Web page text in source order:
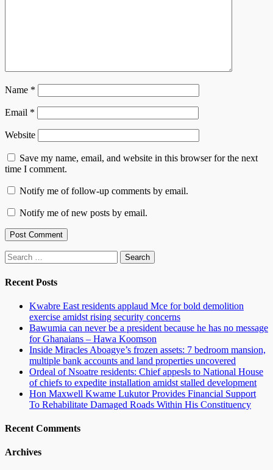
Name *
Email *
Website
Save my name, email, and website in this browser for the next
time I comment.
Notify me of follow-up comments by email.
Notify me of new posts by email.
Search
for:
Recent Posts
Kwabre East residents applaud Mce for bold demolition
exercise amidst rising security concerns
Bawumia can never be a president because he has no message
for Ghanaians – Hawa Koomson
Inside Miracles Aboagye’s frozen assets: 7 bedroom mansion,
multiple bank accounts and land properties uncovered
Ordeal of Nsoatre residents: Chief appesls to National House
of chiefs to expedite installation amidst stalled development
Hon Maxwell Kwame Lukutor Provides Financial Support
To Rehabilitate Damaged Roads Within His Constituency
Recent Comments
Archives